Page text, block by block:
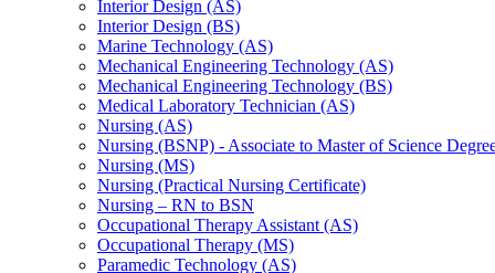
Interior Design (AS)
Interior Design (BS)
Marine Technology (AS)
Mechanical Engineering Technology (AS)
Mechanical Engineering Technology (BS)
Medical Laboratory Technician (AS)
Nursing (AS)
Nursing (BSNP) -​ Associate to Master of Science
Nursing (MS)
Nursing (Practical Nursing Certificate)
Nursing – RN to BSN
Occupational Therapy Assistant (AS)
Occupational Therapy (MS)
Paramedic Technology (AS)